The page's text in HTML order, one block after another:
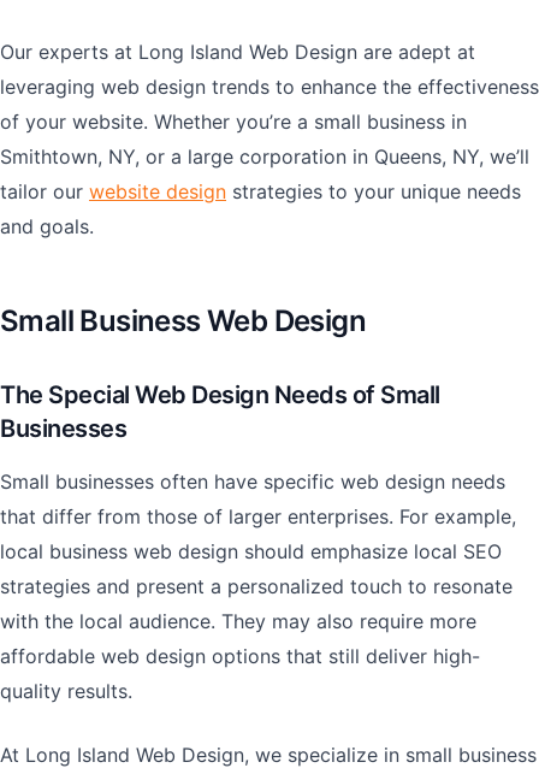
Our experts at Long Island Web Design are adept at
leveraging web design trends to enhance the effectiveness
of your website. Whether you’re a small business in
Smithtown, NY, or a large corporation in Queens, NY, we’ll
tailor our website design strategies to your unique needs
and goals.
Small Business Web Design
The Special Web Design Needs of Small
Businesses
Small businesses often have specific web design needs
that differ from those of larger enterprises. For example,
local business web design should emphasize local SEO
strategies and present a personalized touch to resonate
with the local audience. They may also require more
affordable web design options that still deliver high-
quality results.
At Long Island Web Design, we specialize in small business